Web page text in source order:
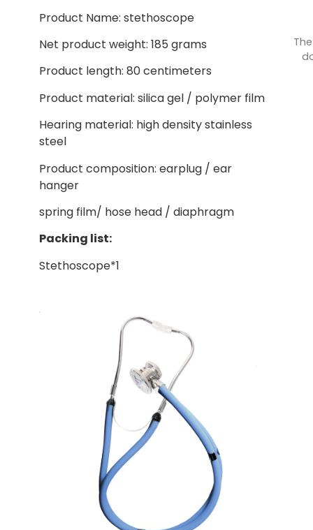
Product Name: stethoscope
Net product weight: 185 grams
Product length: 80 centimeters
Product material: silica gel / polymer film
Hearing material: high density stainless
steel
Product composition: earplug / ear
hanger
spring film/ hose head / diaphragm
Packing list:
Stethoscope*1